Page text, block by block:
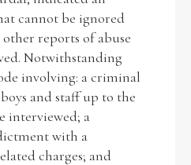
cannot be ignored
reports of abuse
Notwithstanding
involving: a criminal
and staff up to the
interviewed; a
with a
charges; and